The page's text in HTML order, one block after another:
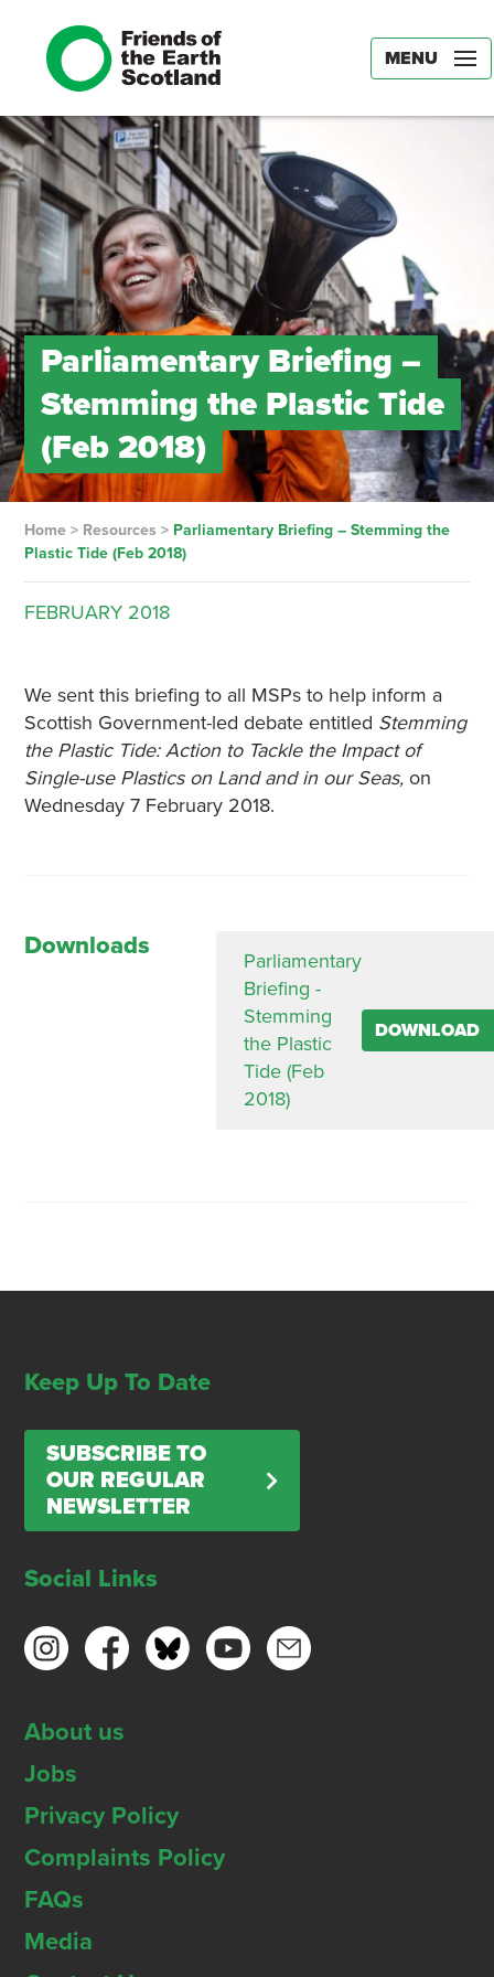
MENU
Parliamentary Briefing –
Stemming the Plastic Tide
(Feb 2018)
Home> Resources > Parliamentary Briefing – Stemming the
Plastic Tide (Feb 2018)
FEBRUARY 2018
We sent this briefing to all MSPs to help inform a
Scottish Government-led debate entitled Stemming
the Plastic Tide: Action to Tackle the Impact of
Single-use Plastics on Land and in our Seas,on
Wednesday 7 February 2018.
Downloads
Parliamentary
Briefing -
Stemming
the Plastic
Tide (Feb
2018)
DOWNLOAD
Keep Up To Date
SUBSCRIBE TO
OUR REGULAR
NEWSLETTER
Social Links
About us
Jobs
Privacy Policy
Complaints Policy
FAQs
Media